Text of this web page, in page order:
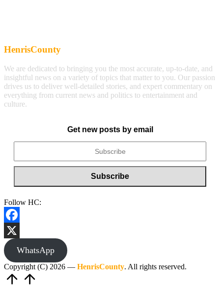
HenrisCounty
We are dedicated to bringing you the most accurate, up-to-date, and
insightful news on a variety of topics that matter to you. Our passion
drives us to deliver well-detailed stories, and expert commentary on
everything from current news and politics to entertainment and
culture.
Get new posts by email
Follow HC:
Facebook
X
WhatsApp
Copyright (C) 2026 — HenrisCounty. All rights reserved.